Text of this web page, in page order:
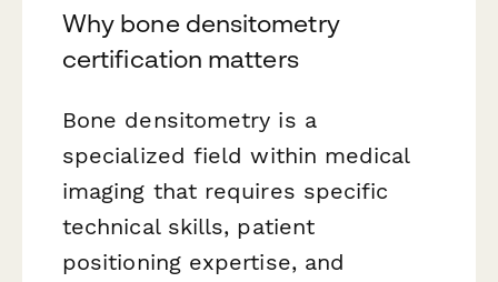
Why bone densitometry
certification matters
Bone densitometry is a
specialized field within medical
imaging that requires specific
technical skills, patient
positioning expertise, and